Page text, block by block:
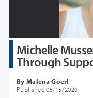
Michelle
Through
By Malena Goerl
Published 05/15/2026